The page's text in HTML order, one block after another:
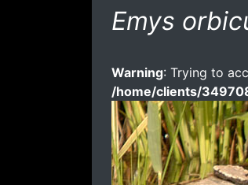
Emys
Warning: Trying to
/home/clients/